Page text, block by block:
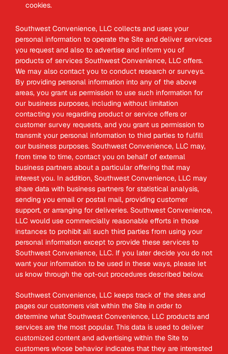
cookies.
Southwest Convenience, LLC collects and uses your
personal information to operate the Site and deliver services
you request and also to advertise and inform you of
products of services Southwest Convenience, LLC offers.
We may also contact you to conduct research or surveys.
By providing personal information into any of the above
areas, you grant us permission to use such information for
our business purposes, including without limitation
contacting you regarding product or service offers or
customer survey requests, and you grant us permission to
transmit your personal information to third parties to fulfill
our business purposes. Southwest Convenience, LLC may,
from time to time, contact you on behalf of external
business partners about a particular offering that may
interest you. In addition, Southwest Convenience, LLC may
share data with business partners for statistical analysis,
sending you email or postal mail, providing customer
support, or arranging for deliveries. Southwest Convenience,
LLC would use commercially reasonable efforts in those
instances to prohibit all such third parties from using your
personal information except to provide these services to
Southwest Convenience, LLC. If you later decide you do not
want your information to be used in these ways, please let
us know through the opt-out procedures described below.
Southwest Convenience, LLC keeps track of the sites and
pages our customers visit within the Site in order to
determine what Southwest Convenience, LLC products and
services are the most popular. This data is used to deliver
customized content and advertising within the Site to
customers whose behavior indicates that they are interested